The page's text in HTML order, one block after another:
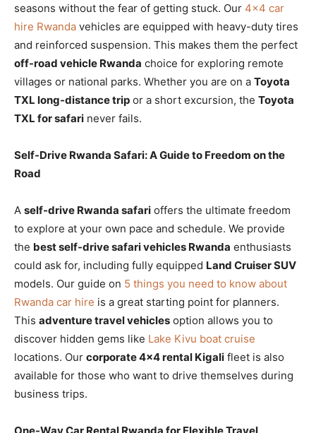
seasons without the fear of getting stuck. Our 4×4 car
hire Rwanda vehicles are equipped with heavy-duty tires
and reinforced suspension. This makes them the perfect
off-road vehicle Rwanda choice for exploring remote
villages or national parks. Whether you are on a Toyota
TXL long-distance trip or a short excursion, the Toyota
TXL for safari never fails.
Self-Drive Rwanda Safari: A Guide to Freedom on the
Road
A self-drive Rwanda safari offers the ultimate freedom
to explore at your own pace and schedule. We provide
the best self-drive safari vehicles Rwanda enthusiasts
could ask for, including fully equipped Land Cruiser SUV
models. Our guide on 5 things you need to know about
Rwanda car hire is a great starting point for planners.
This adventure travel vehicles option allows you to
discover hidden gems like Lake Kivu boat cruise
locations. Our corporate 4×4 rental Kigali fleet is also
available for those who want to drive themselves during
business trips.
One-Way Car Rental Rwanda for Flexible Travel